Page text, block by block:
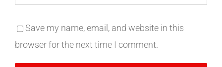
Save my name, email, and website in this
browser for the next time I comment.